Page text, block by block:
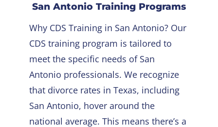
San Antonio Training Programs
Why CDS Training in San Antonio? Our
CDS training program is tailored to
meet the specific needs of San
Antonio professionals. We recognize
that divorce rates in Texas, including
San Antonio, hover around the
national average. This means there’s a